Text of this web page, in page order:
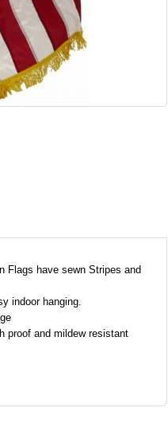
Flags have sewn Stripes and
indoor hanging.
proof and mildew resistant